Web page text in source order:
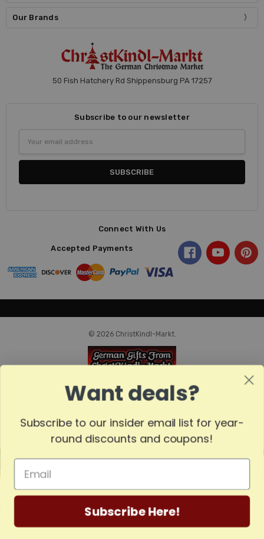
Our Brands
50 Fish Hatchery Rd Shippensburg PA 17257
Subscribe to our newsletter
Address
Connect With Us
Accepted Payments
© 2026 ChristKindl-Markt.
MADE
GERMANY
Want deals?
Subscribe to our insider email list for year-
round discounts and coupons!
Subscribe Here!